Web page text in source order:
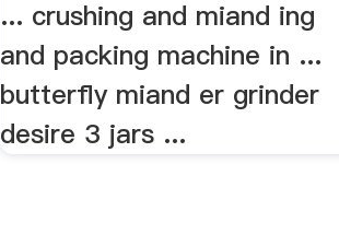
... crushing and miand ing
and packing machine in ...
butterfly miand er grinder
desire 3 jars ...